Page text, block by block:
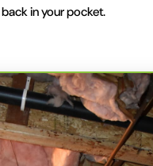
in your pocket.